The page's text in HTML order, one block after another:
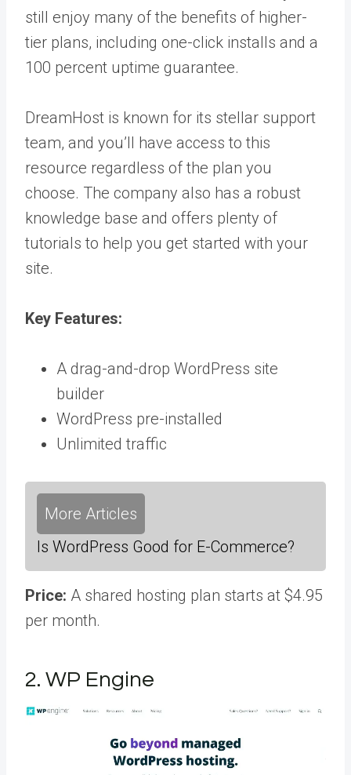
still enjoy many of the benefits of higher-
tier plans, including one-click installs and a
100 percent uptime guarantee.
DreamHost is known for its stellar support
team, and you’ll have access to this
resource regardless of the plan you
choose. The company also has a robust
knowledge base and offers plenty of
tutorials to help you get started with your
site.
Key Features:
A drag-and-drop WordPress site
builder
WordPress pre-installed
Unlimited traffic
More Articles
Is WordPress Good for E-Commerce?
Price: A shared hosting plan starts at $4.95
per month.
2. WP Engine